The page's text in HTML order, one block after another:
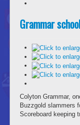
Grammar
Colyton Grammar,
Buzzgold slammers
Scoreboard keeping